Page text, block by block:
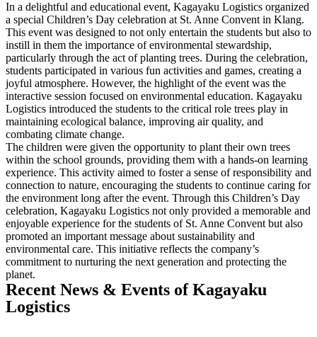
In a delightful and educational event, Kagayaku Logistics organized
a special Children’s Day celebration at St. Anne Convent in Klang.
This event was designed to not only entertain the students but also to
instill in them the importance of environmental stewardship,
particularly through the act of planting trees. During the celebration,
students participated in various fun activities and games, creating a
joyful atmosphere. However, the highlight of the event was the
interactive session focused on environmental education. Kagayaku
Logistics introduced the students to the critical role trees play in
maintaining ecological balance, improving air quality, and
combating climate change.
The children were given the opportunity to plant their own trees
within the school grounds, providing them with a hands-on learning
experience. This activity aimed to foster a sense of responsibility and
connection to nature, encouraging the students to continue caring for
the environment long after the event. Through this Children’s Day
celebration, Kagayaku Logistics not only provided a memorable and
enjoyable experience for the students of St. Anne Convent but also
promoted an important message about sustainability and
environmental care. This initiative reflects the company’s
commitment to nurturing the next generation and protecting the
planet.
Recent News & Events of Kagayaku
Logistics